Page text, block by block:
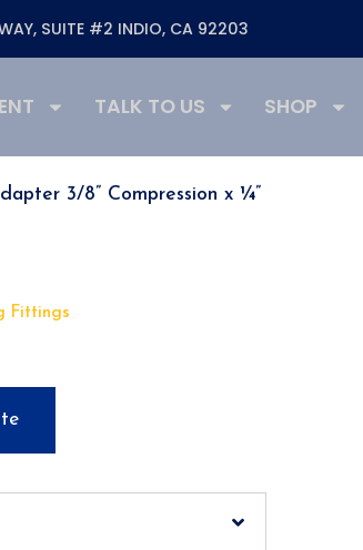
SUITE #2 INDIO, CA 92203
TALK TO US SHOP
3/8” Compression x ¼”
Fittings